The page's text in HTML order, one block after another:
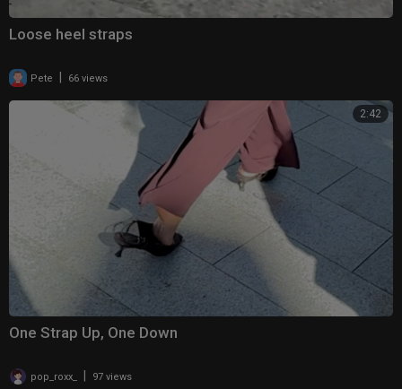
Loose heel straps
Pete 66 views
2:42
One Strap Up, One Down
pop_roxx_ 97 views